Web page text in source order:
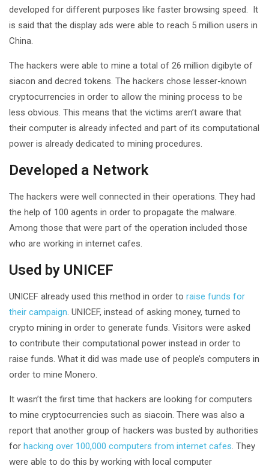
developed for different purposes like faster browsing speed. It
is said that the display ads were able to reach 5 million users in
China.
The hackers were able to mine a total of 26 million digibyte of
siacon and decred tokens. The hackers chose lesser-known
cryptocurrencies in order to allow the mining process to be
less obvious. This means that the victims aren’t aware that
their computer is already infected and part of its computational
power is already dedicated to mining procedures.
Developed a Network
The hackers were well connected in their operations. They had
the help of 100 agents in order to propagate the malware.
Among those that were part of the operation included those
who are working in internet cafes.
Used by UNICEF
UNICEF already used this method in order to raise funds for
their campaign . UNICEF, instead of asking money, turned to
crypto mining in order to generate funds. Visitors were asked
to contribute their computational power instead in order to
raise funds. What it did was made use of people’s computers in
order to mine Monero.
It wasn’t the first time that hackers are looking for computers
to mine cryptocurrencies such as siacoin. There was also a
report that another group of hackers was busted by authorities
for hacking over 100,000 computers from internet cafes . They
were able to do this by working with local computer